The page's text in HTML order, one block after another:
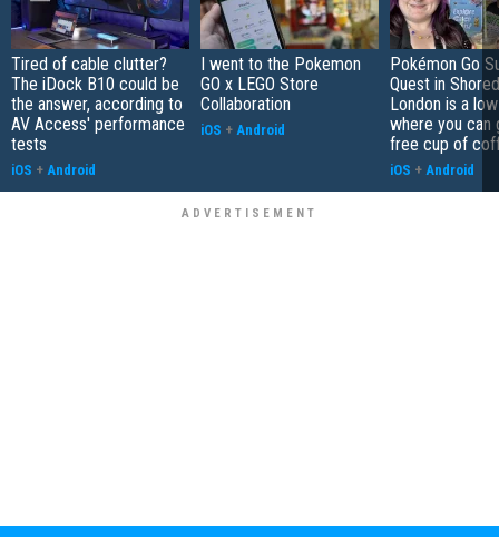
Tired of cable clutter?
The iDock B10 could be
the answer, according to
AV Access' performance
tests
iOS + Android
I went to the Pokemon
GO x LEGO Store
Collaboration
iOS + Android
Pokémon Go
Quest in
London is a
where you can
free cup of
iOS + Android